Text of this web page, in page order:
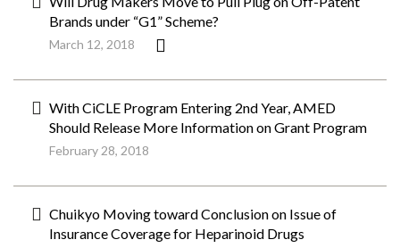
Brands under “G1” Scheme?
March 12, 2018
With CiCLE Program Entering 2nd Year, AMED
Should Release More Information on Grant Program
February 28, 2018
Chuikyo Moving toward Conclusion on Issue of
Insurance Coverage for Heparinoid Drugs